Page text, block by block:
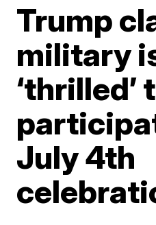
Trump
military
‘thrilled’
July 4th